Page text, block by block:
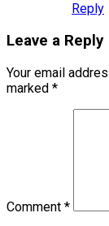
Reply
Leave a Reply
Your email
marked *
Comment *